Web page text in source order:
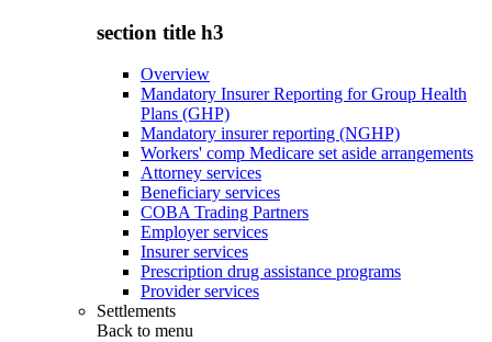
section title h3
Overview
Mandatory Insurer Reporting for Group Health
Plans (GHP)
Mandatory insurer reporting (NGHP)
Workers' comp Medicare set aside arrangements
Attorney services
Beneficiary services
COBA Trading Partners
Employer services
Insurer services
Prescription drug assistance programs
Provider services
Settlements
Back to menu